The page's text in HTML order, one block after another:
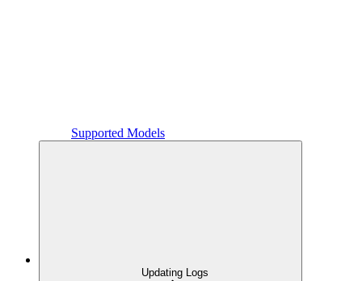
Supported Models
Updating Logs